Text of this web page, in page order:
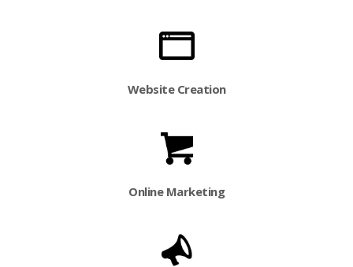
Website Creation
Online Marketing